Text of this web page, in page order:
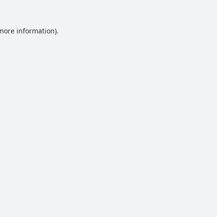
information).